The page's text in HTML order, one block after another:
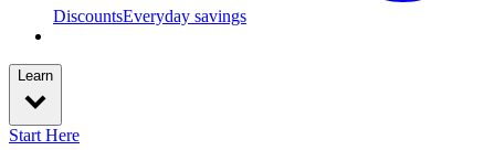
DiscountsEveryday savings
Learn
Start Here